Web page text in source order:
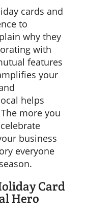
cards and
to
why they
with
features
your
helps
more you
business
everyone
Card
Hero